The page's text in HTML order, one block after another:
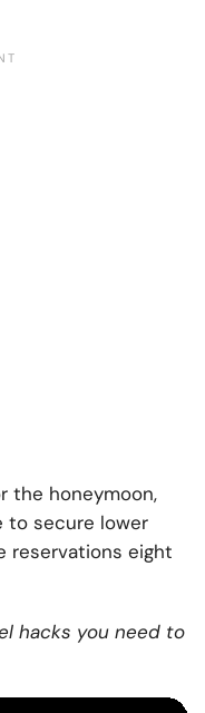
the honeymoon,
to secure lower
reservations eight
hacks you need to